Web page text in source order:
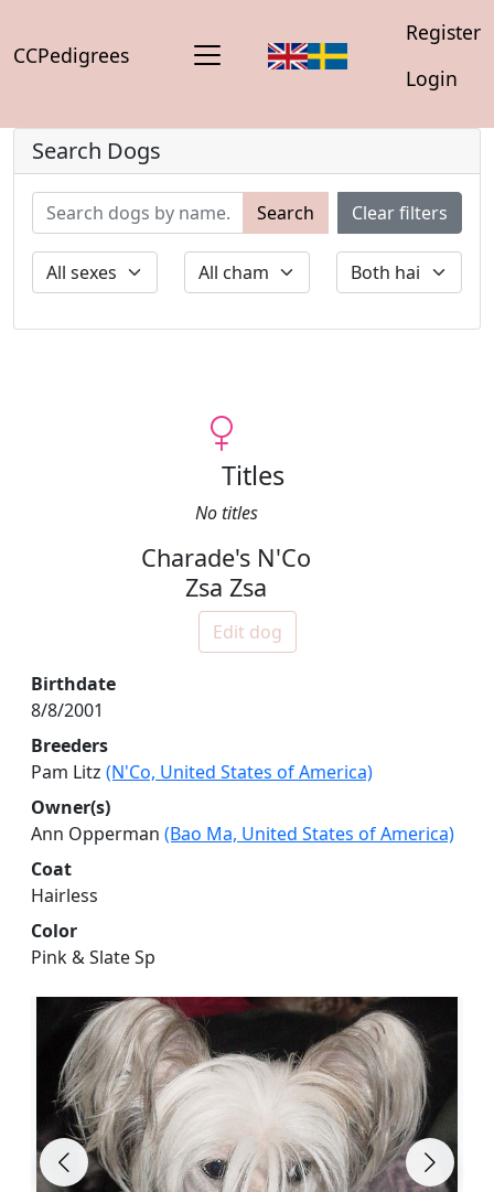
CCPedigrees
Register
Login
Search Dogs
Search Clear filters
Titles
No titles
Charade's N'Co
Zsa Zsa
Edit dog
Birthdate
8/8/2001
Breeders
Pam Litz (N'Co, United States of America)
Owner(s)
Ann Opperman (Bao Ma, United States of America)
Coat
Hairless
Color
Pink & Slate Sp